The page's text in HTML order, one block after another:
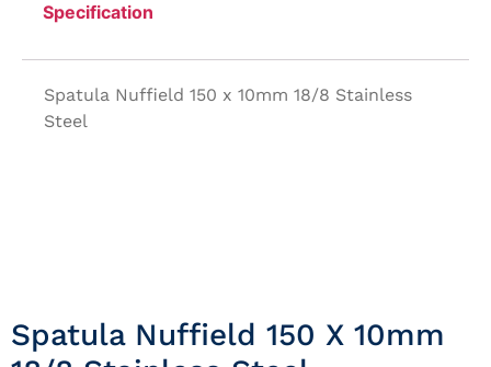
Specification
Spatula Nuffield 150 x 10mm 18/8 Stainless
Steel
Spatula Nuffield 150 X 10mm